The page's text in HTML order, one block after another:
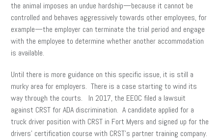
the animal imposes an undue hardship—because it cannot be
controlled and behaves aggressively towards other employees, for
example—the employer can terminate the trial period and engage
with the employee to determine whether another accommodation
is available.
Until there is more guidance on this specific issue, it is still a
murky area for employers. There is a case starting to wind its
way through the courts. In 2017, the EEOC filed a lawsuit
against CRST for ADA discrimination. A candidate applied for a
truck driver position with CRST in Fort Myers and signed up for the
drivers’ certification course with CRST’s partner training company.